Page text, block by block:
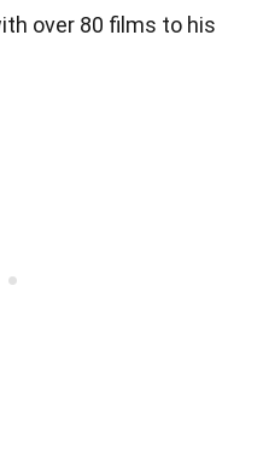
over 80 films to his